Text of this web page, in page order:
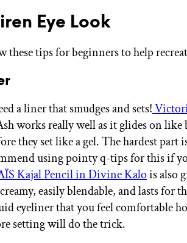
Eye Look
these tips for beginners to help
a liner that smudges and sets!
works really well as it glides on like
they set like a gel. The hardest part
using pointy q-tips for this if
Kajal Pencil in Divine Kalois also
easily blendable, and lasts for
eyeliner that you feel comfortable
setting will do the trick.